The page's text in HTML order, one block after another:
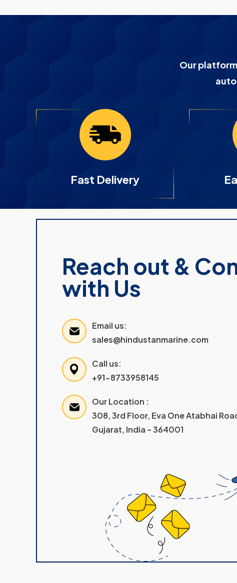
Our
Fast Delivery
Reach out &
with Us
Email us:
sales@hindustanmarine.com
Call us:
+91-8733958145
Our Location :
308, 3rd Floor, Eva One Atabhai
Gujarat, India – 364001